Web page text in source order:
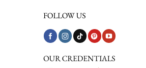
FOLLOW US
OUR CREDENTIALS